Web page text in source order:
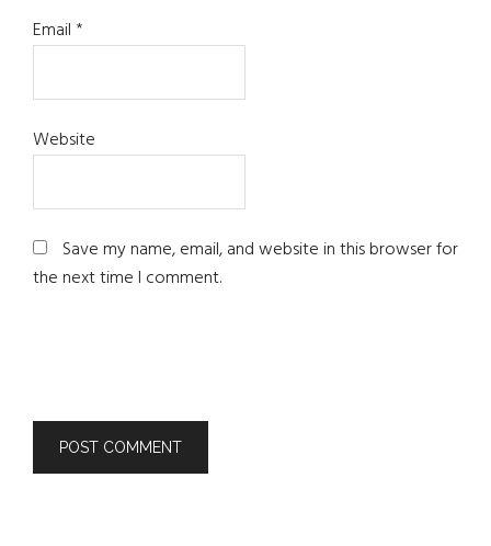
Email*
Website
Save my name, email, and website in this browser for
the next time I comment.